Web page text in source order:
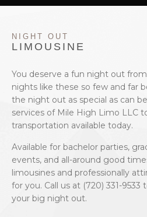
BOOK WITH US
PRIVACY POLICY
CONTACT
NIGHT OUT
LIMOUSINE
You deserve a fun night out
nights like these so few and far
the night out as special as can
services of Mile High Limo LLC
transportation available today.
Available for bachelor parties,
events, and all-around good
limousines and professionally
for you. Call us at (720) 331-
your big night out.